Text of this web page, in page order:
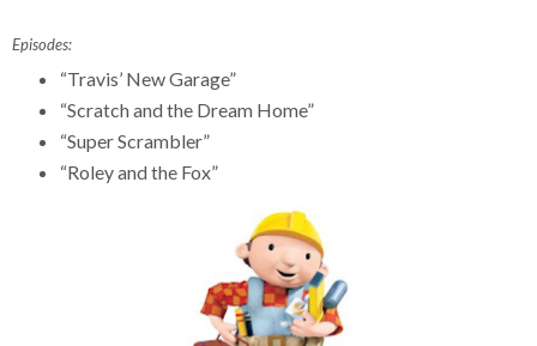
Episodes:
“Travis’ New Garage”
“Scratch and the Dream Home”
“Super Scrambler”
“Roley and the Fox”